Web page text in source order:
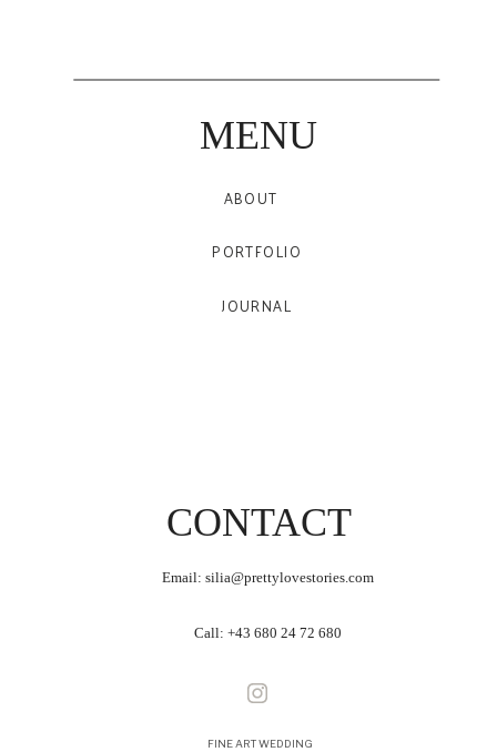
MENU
CONTACT
Email: silia@prettylovestories.com
ABOUT
Call: +43 680 24 72 680
PORTFOLIO
FINE ART WEDDING
JOURNAL